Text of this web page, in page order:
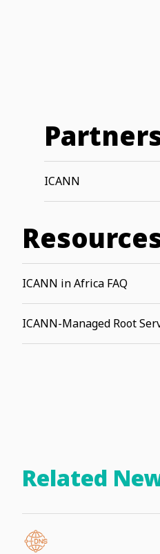
ICANN
ICANN in Africa FAQ
ICANN-Managed Root
Related